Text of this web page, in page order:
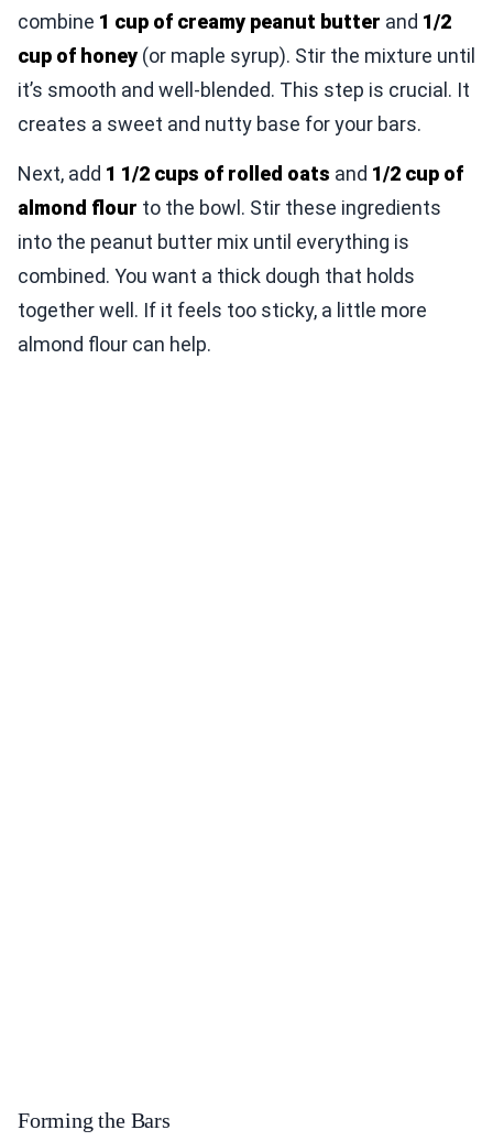
combine 1 cup of creamy peanut butter and 1/2
cup of honey (or maple syrup). Stir the mixture until
it’s smooth and well-blended. This step is crucial. It
creates a sweet and nutty base for your bars.
Next, add 1 1/2 cups of rolled oats and 1/2 cup of
almond flour to the bowl. Stir these ingredients
into the peanut butter mix until everything is
combined. You want a thick dough that holds
together well. If it feels too sticky, a little more
almond flour can help.
Forming the Bars